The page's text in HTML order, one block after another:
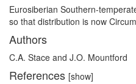
Eurosiberian Southern-
so that distribution is now
Authors
C.A. Stace and J.O. Mountford
References [show]